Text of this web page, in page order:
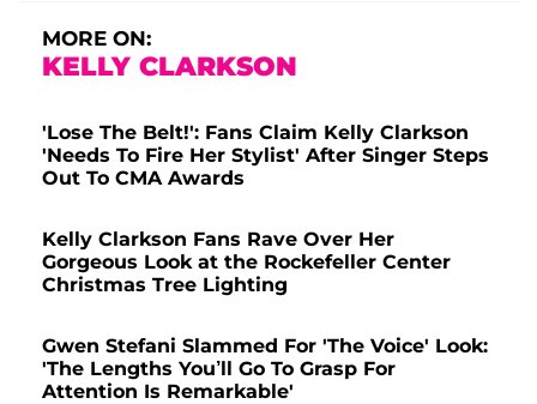
MORE ON:
KELLY CLARKSON
'Lose The Belt!': Fans Claim Kelly Clarkson
'Needs To Fire Her Stylist' After Singer Steps
Out To CMA Awards
Kelly Clarkson Fans Rave Over Her
Gorgeous Look at the Rockefeller Center
Christmas Tree Lighting
Gwen Stefani Slammed For 'The Voice' Look:
'The Lengths You’ll Go To Grasp For
Attention Is Remarkable'